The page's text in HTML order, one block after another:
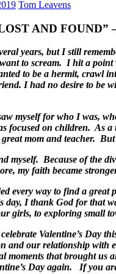
Tom Leavens
AND FOUND”
years, but I still
want to scream. I hit a
to be a hermit, crawl
I had no desire to be
myself for who I was,
focused on children. As
great mom and teacher.
myself. Because of the
my faith became
every way to find a
day, I thank God for that
girls, to exploring small
celebrate Valentine’s Day
and our relationship with
moments that brought us
Day again. If you